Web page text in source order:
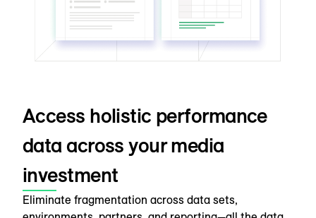
Access holistic performance
data across your media
investment
Eliminate fragmentation across data sets,